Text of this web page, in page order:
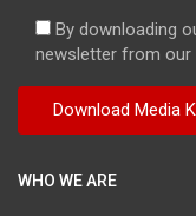
By downloading
newsletter from our
WHO WE ARE